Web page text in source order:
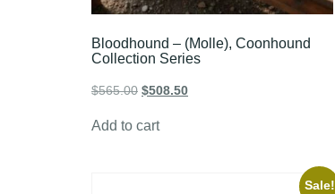
Bloodhound – (Molle), Coonhound
Collection Series
$565.00 $508.50
Add to cart
Sale!